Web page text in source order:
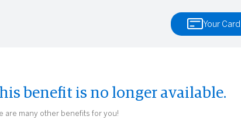
Car Rentals
Hertz
Your Card
benefit is no longer available.
are many other benefits for you!